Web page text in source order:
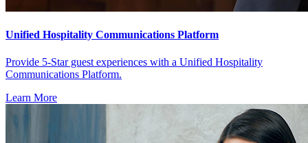
Unified Hospitality Communications Platform
Provide 5-Star guest experiences with a Unified Hospitality
Communications Platform.
Learn More